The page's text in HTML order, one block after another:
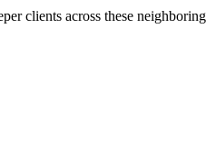
clients across these neighboring